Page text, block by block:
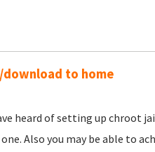
to home
heard of setting up chroot
Also you may be able to